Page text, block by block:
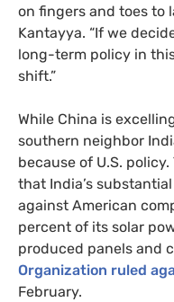
on fingers and toes to
Kantayya. “If we
long-term policy in
shift.”
While China is
southern neighbor
because of U.S. policy.
that India’s
against American
percent of its solar
produced panels and
Organization ruled
February.